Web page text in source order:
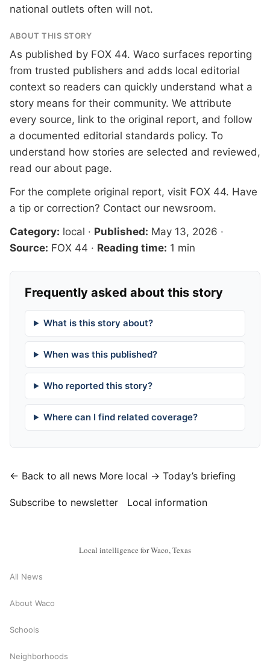
national outlets often will not.
ABOUT THIS STORY
As published by FOX 44. Waco surfaces reporting
from trusted publishers and adds local editorial
context so readers can quickly understand what a
story means for their community. We attribute
every source, link to the original report, and follow
a documented editorial standards policy. To
understand how stories are selected and reviewed,
read our about page.
For the complete original report, visit FOX 44. Have
a tip or correction? Contact our newsroom.
Category: local · Published: May 13, 2026 ·
Source: FOX 44 · Reading time: 1 min
Frequently asked about this story
What is this story about?
When was this published?
Who reported this story?
Where can I find related coverage?
← Back to all news More local → Today’s briefing
Subscribe to newsletter Local information
Local intelligence for Waco, Texas
All News
About Waco
Schools
Neighborhoods